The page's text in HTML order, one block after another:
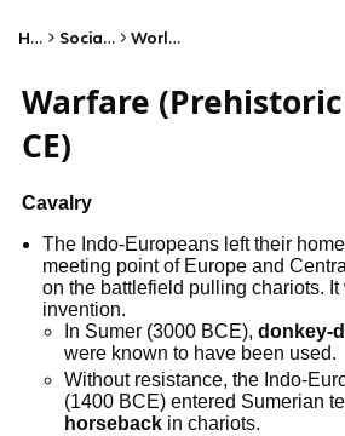
Home Social Studies World History
Warfare
CE)
Cavalry
The Indo-Europeans left their
meeting point of Europe and
on the battlefield pulling chariots.
invention.
In Sumer (3000 BCE), donkey-
were known to have been used.
Without resistance, the Indo-
(1400 BCE) entered Sumerian
horsebackin chariots.